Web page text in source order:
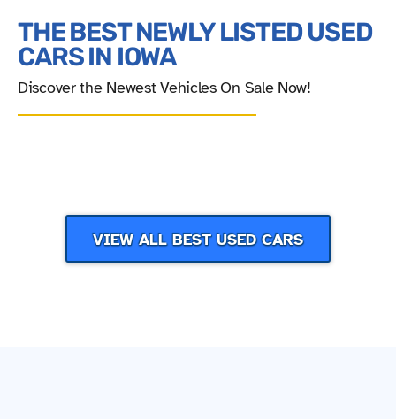
THE BEST NEWLY LISTED USED
CARS IN IOWA
Discover the Newest Vehicles On Sale Now!
VIEW ALL BEST USED CARS